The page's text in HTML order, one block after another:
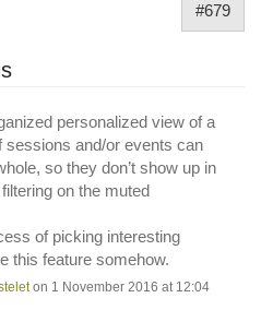
#679
personalized view of a
sessions and/or events can
so they don’t show up in
on the muted
of picking interesting
this feature somehow.
on 1 November 2016 at 12:04